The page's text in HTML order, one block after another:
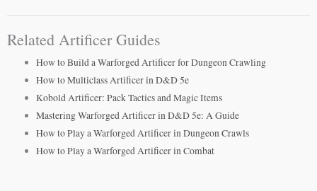
Related Artificer Guides
How to Build a Warforged Artificer for Dungeon Crawling
How to Multiclass Artificer in D&D 5e
Kobold Artificer: Pack Tactics and Magic Items
Mastering Warforged Artificer in D&D 5e: A Guide
How to Play a Warforged Artificer in Dungeon Crawls
How to Play a Warforged Artificer in Combat